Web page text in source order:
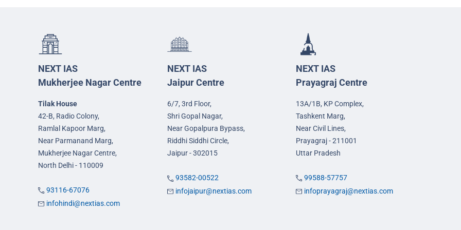
NEXT IAS
Mukherjee Nagar Centre
Tilak House
42-B, Radio Colony,
Ramlal Kapoor Marg,
Near Parmanand Marg,
Mukherjee Nagar Centre,
North Delhi - 110009
93116-67076
infohindi@nextias.com
NEXT IAS
Jaipur Centre
6/7, 3rd Floor,
Shri Gopal Nagar,
Near Gopalpura Bypass,
Riddhi Siddhi Circle,
Jaipur - 302015
93582-00522
infojaipur@nextias.com
NEXT IAS
Prayagraj Centre
13A/1B, KP Complex,
Tashkent Marg,
Near Civil Lines,
Prayagraj - 211001
Uttar Pradesh
99588-57757
infoprayagraj@nextias.com